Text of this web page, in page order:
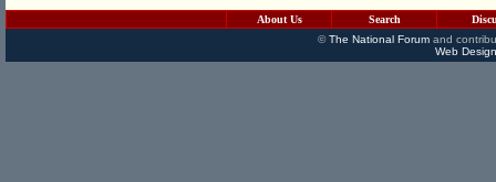
About Us Search
©The National Forumand
Web